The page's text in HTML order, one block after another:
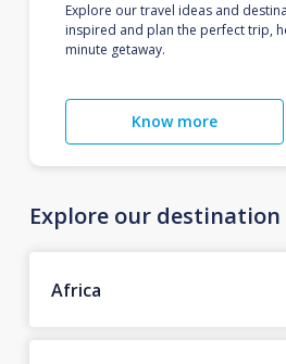
Explore our travel ideas and
inspired and plan the perfect trip,
minute getaway.
Know more
Explore our
Africa